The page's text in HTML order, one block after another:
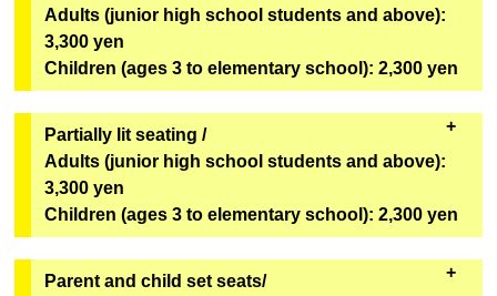
*Can only be redeemed on the day of viewing.
benefits.
[Bonus Goods]
second installment of the Super Space Sheriff Gavan
Infinity Show will be given away at random.
[Goods exchange location]
Geopolis 1F Geopolis Entrance Counter
Adults (junior high school students and above):
3,300 yen
Children (ages 3 to elementary school): 2,300 yen
Partially lit seating /
Adults (junior high school students and above):
3,300 yen
Children (ages 3 to elementary school): 2,300 yen
Parent and child set seats/